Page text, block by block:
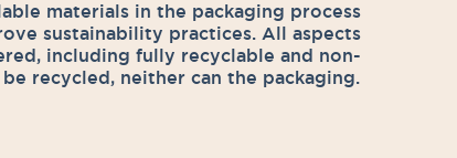
materials in the packaging process
sustainability practices. All aspects
including fully recyclable and non-
recycled, neither can the packaging.